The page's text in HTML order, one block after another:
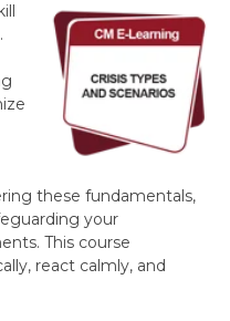
these fundamentals,
your
This course
react calmly, and